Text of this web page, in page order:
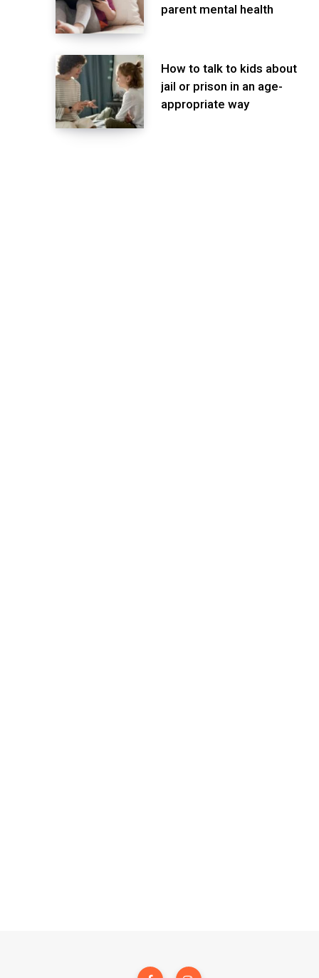
parent mental health
How to talk to kids about
jail or prison in an age-
appropriate way